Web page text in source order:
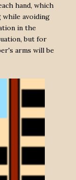
hand, which
while avoiding
in the
but for
arms will be